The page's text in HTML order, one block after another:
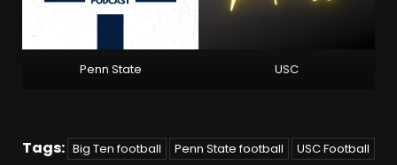
Penn State USC
Tags: Big Ten football Penn State football USC Football